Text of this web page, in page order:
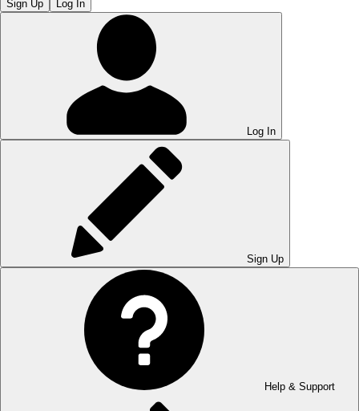
Sign Up Log In
Log In
Sign Up
Help & Support